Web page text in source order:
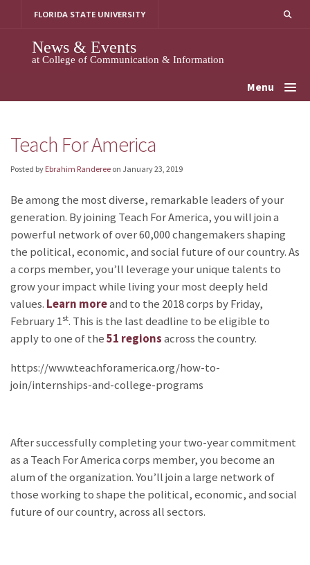
FLORIDA STATE UNIVERSITY
News & Events
at College of Communication & Information
Menu
Teach For America
Posted by Ebrahim Randeree on January 23, 2019
Be among the most diverse, remarkable leaders of your
generation. By joining Teach For America, you will join a
powerful network of over 60,000 changemakers shaping
the political, economic, and social future of our country. As
a corps member, you’ll leverage your unique talents to
grow your impact while living your most deeply held
values. Learn moreand to the 2018 corps by Friday,
February 1st. This is the last deadline to be eligible to
apply to one of the51 regionsacross the country.
https://www.teachforamerica.org/how-to-
join/internships-and-college-programs
After successfully completing your two-year commitment
as a Teach For America corps member, you become an
alum of the organization. You’ll join a large network of
those working to shape the political, economic, and social
future of our country, across all sectors.